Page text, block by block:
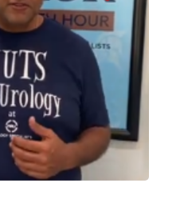
Lakeline Office